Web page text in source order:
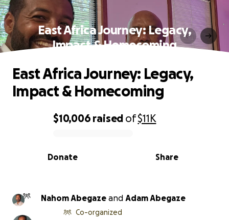
East Africa Journey: Legacy,
Impact & Homecoming
0% complete
$10,006 raised of$11K
Share
Donate
East Africa Journey: Legacy,
Impact & Homecoming
Nahom Abegaze and Adam Abegaze
Co-organized